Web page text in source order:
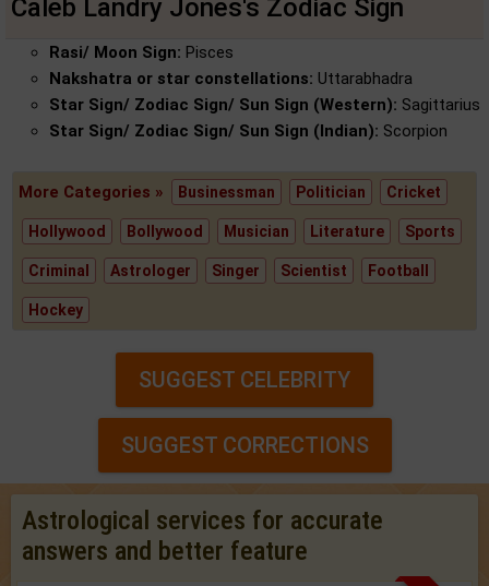
Caleb Landry Jones's Zodiac Sign
Rasi/ Moon Sign: Pisces
Nakshatra or star constellations: Uttarabhadra
Star Sign/ Zodiac Sign/ Sun Sign (Western): Sagittarius
Star Sign/ Zodiac Sign/ Sun Sign (Indian): Scorpion
More Categories » Businessman Politician Cricket
Hollywood Bollywood Musician Literature Sports
Criminal Astrologer Singer Scientist Football
Hockey
SUGGEST CELEBRITY
SUGGEST CORRECTIONS
Astrological services for accurate
answers and better feature